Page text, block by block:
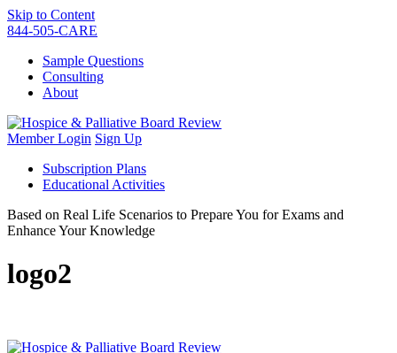
Skip to Content
844-505-CARE
Sample Questions
Consulting
About
Member Login Sign Up
Subscription Plans
Educational Activities
Based on Real Life Scenarios to Prepare You for Exams and
Enhance Your Knowledge
logo2